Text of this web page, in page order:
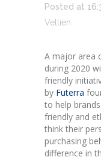
Posted at
Vellien
A major area
during 2020
friendly
by Futerra
to help
friendly and
think their
purchasing
difference in